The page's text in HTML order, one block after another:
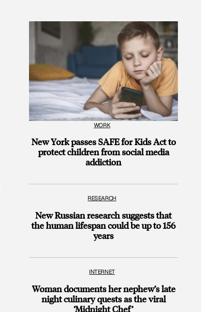
WORK
New York passes SAFE for Kids Act to
protect children from social media
addiction
RESEARCH
New Russian research suggests that
the human lifespan could be up to 156
years
INTERNET
Woman documents her nephew’s late
night culinary quests as the viral
‘Midnight Chef’